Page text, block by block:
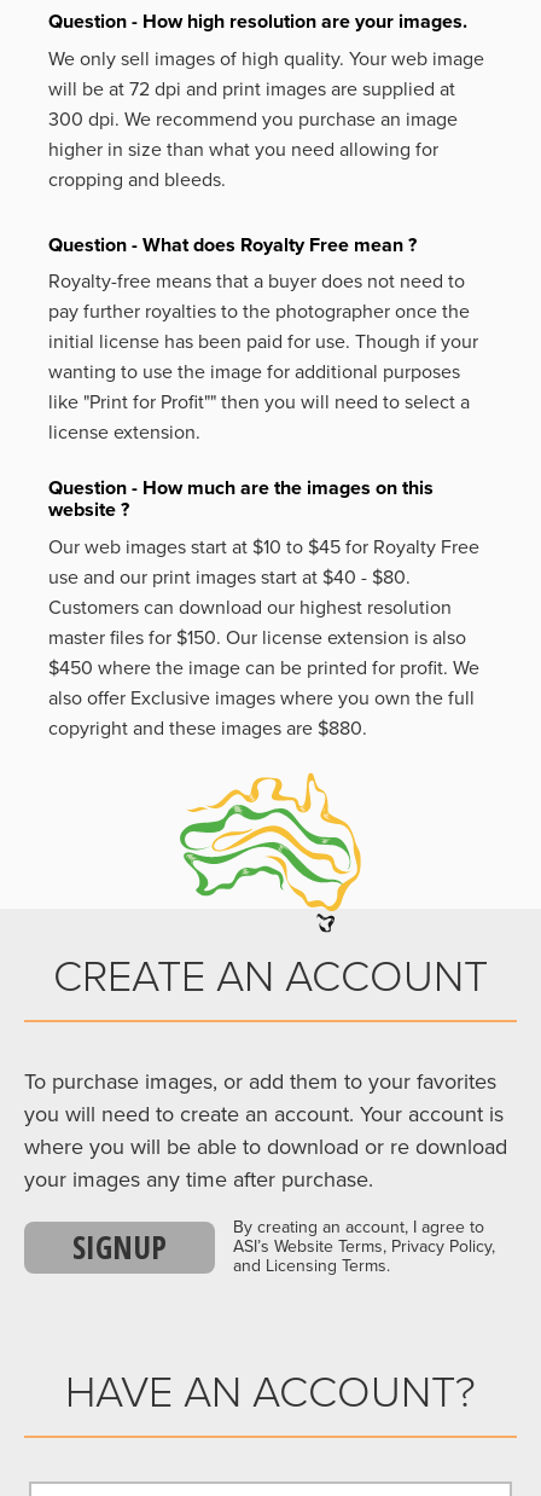
Question - How high resolution are your images.
We only sell images of high quality. Your web image
will be at 72 dpi and print images are supplied at
300 dpi. We recommend you purchase an image
higher in size than what you need allowing for
cropping and bleeds.
Question - What does Royalty Free mean ?
Royalty-free means that a buyer does not need to
pay further royalties to the photographer once the
initial license has been paid for use. Though if your
wanting to use the image for additional purposes
like "Print for Profit"" then you will need to select a
license extension.
Question - How much are the images on this
website ?
Our web images start at $10 to $45 for Royalty Free
use and our print images start at $40 - $80.
Customers can download our highest resolution
master files for $150. Our license extension is also
$450 where the image can be printed for profit. We
also offer Exclusive images where you own the full
copyright and these images are $880.
CREATE AN ACCOUNT
To purchase images, or add them to your favorites
you will need to create an account. Your account is
where you will be able to download or re download
your images any time after purchase.
SIGNUP
By creating an account, I agree to
ASI’s Website Terms, Privacy Policy,
and Licensing Terms.
HAVE AN ACCOUNT?